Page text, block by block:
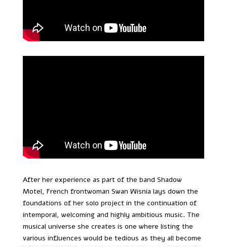
After her experience as part of the band Shadow
Motel, French frontwoman Swan Wisnia lays down the
foundations of her solo project in the continuation of
intemporal, welcoming and highly ambitious music. The
musical universe she creates is one where listing the
various influences would be tedious as they all become